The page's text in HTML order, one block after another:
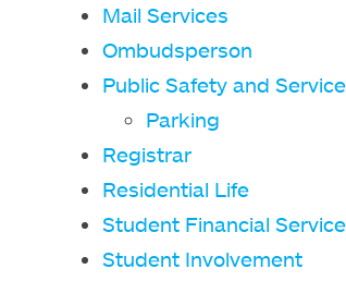
Mail Services
Ombudsperson
Public Safety and Service
Parking
Registrar
Residential Life
Student Financial
Student Involvement